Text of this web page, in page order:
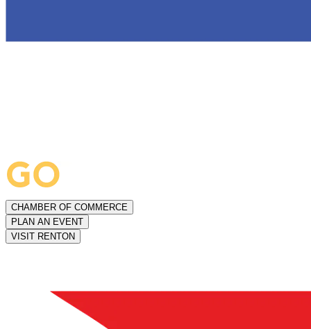
CHAMBER OF COMMERCE
PLAN AN EVENT
VISIT RENTON